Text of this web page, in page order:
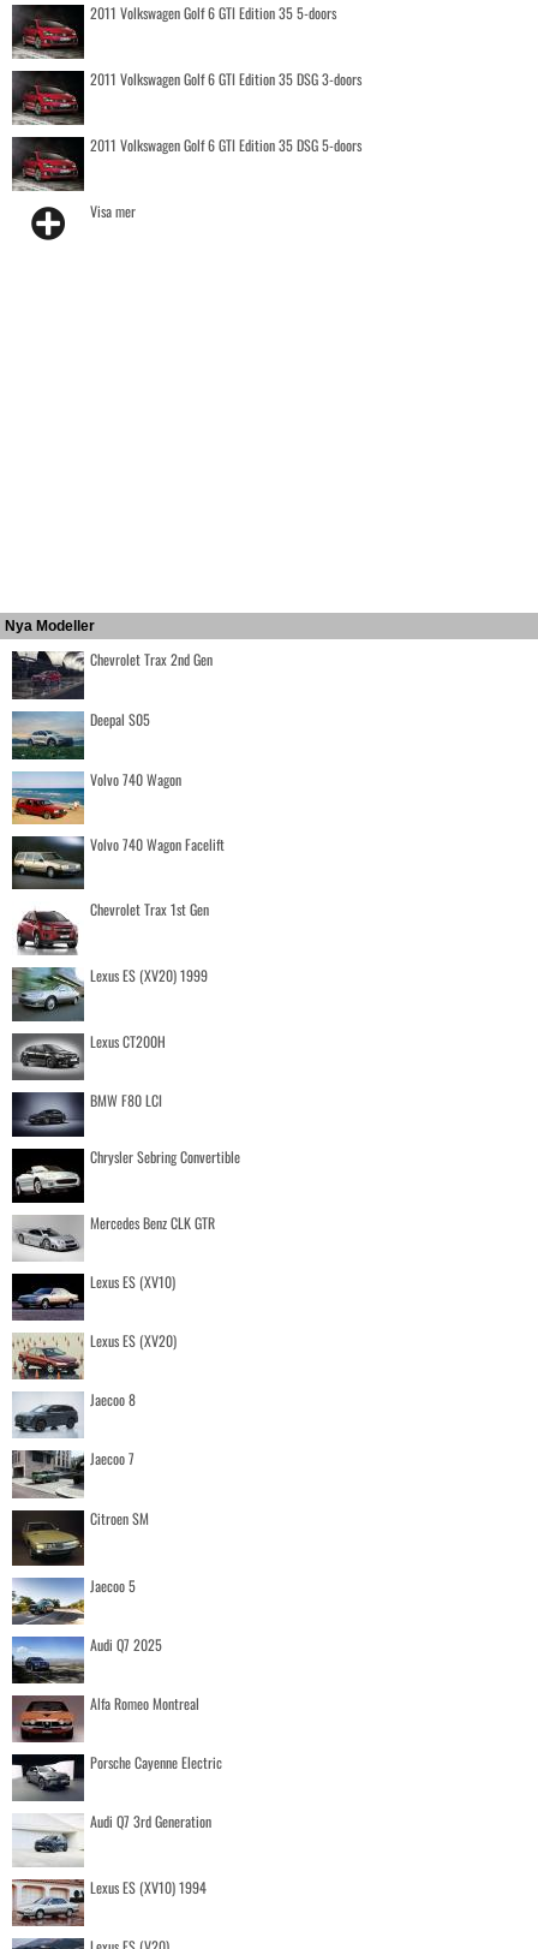
2011 Volkswagen Golf 6 GTI Edition 35 5-doors
2011 Volkswagen Golf 6 GTI Edition 35 DSG 3-doors
2011 Volkswagen Golf 6 GTI Edition 35 DSG 5-doors
Visa mer
Nya Modeller
Chevrolet Trax 2nd Gen
Deepal S05
Volvo 740 Wagon
Volvo 740 Wagon Facelift
Chevrolet Trax 1st Gen
Lexus ES (XV20) 1999
Lexus CT200H
BMW F80 LCI
Chrysler Sebring Convertible
Mercedes Benz CLK GTR
Lexus ES (XV10)
Lexus ES (XV20)
Jaecoo 8
Jaecoo 7
Citroen SM
Jaecoo 5
Audi Q7 2025
Alfa Romeo Montreal
Porsche Cayenne Electric
Audi Q7 3rd Generation
Lexus ES (XV10) 1994